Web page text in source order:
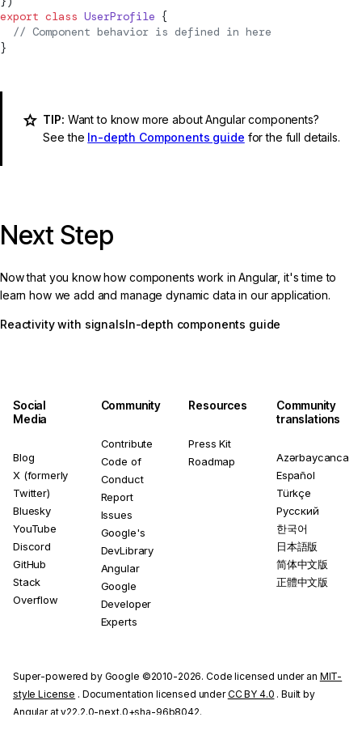
export class UserProfile {
  //
Component behavior is defined in here
}
TIP: Want to know more about Angular components?
See the In-depth Components guide for the full details.
Next Step
Now that you know how components work in Angular, it's time to
learn how we add and manage dynamic data in our application.
Reactivity with signals In-depth components guide
Social
Media
Blog
X (formerly
Twitter)
Bluesky
YouTube
Discord
GitHub
Stack
Overflow
Community
Contribute
Code of
Conduct
Report
Issues
Google's
DevLibrary
Angular
Google
Developer
Experts
Resources
Press Kit
Roadmap
Community
translations
Azərbaycanca
Español
Türkçe
Русский
한국어
日本語版
简体中文版
正體中文版
Super-powered by Google ©2010-2026. Code licensed under an MIT-
style License . Documentation licensed underCC BY 4.0 . Built by
Angular at v22.2.0-next.0+sha-96b8042.